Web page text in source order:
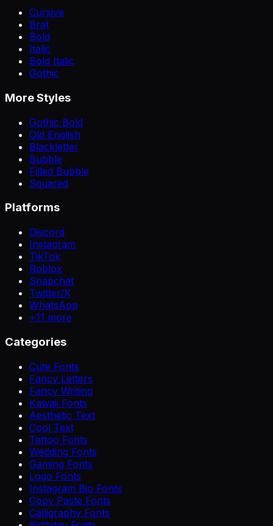
Cursive
Brat
Bold
Italic
Bold Italic
Gothic
More Styles
Gothic Bold
Old English
Blackletter
Bubble
Filled Bubble
Squared
Platforms
Discord
Instagram
TikTok
Roblox
Snapchat
Twitter/X
WhatsApp
+11 more
Categories
Cute Fonts
Fancy Letters
Fancy Writing
Kawaii Fonts
Aesthetic Text
Cool Text
Tattoo Fonts
Wedding Fonts
Gaming Fonts
Logo Fonts
Instagram Bio Fonts
Copy Paste Fonts
Calligraphy Fonts